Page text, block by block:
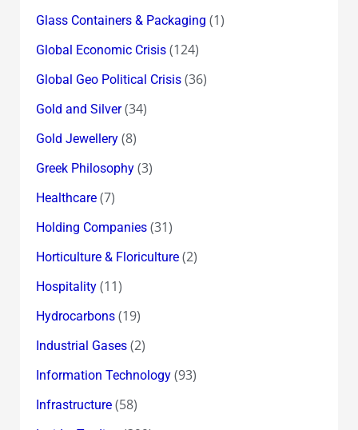
Glass Containers & Packaging (1)
Global Economic Crisis(124)
Global Geo Political Crisis(36)
Gold and Silver(34)
Gold Jewellery(8)
Greek Philosophy(3)
Healthcare(7)
Holding Companies(31)
Horticulture & Floriculture(2)
Hospitality(11)
Hydrocarbons(19)
Industrial Gases(2)
Information Technology(93)
Infrastructure(58)